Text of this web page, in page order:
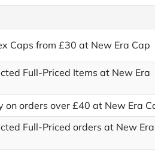
Caps from £30 at New Era Cap
Full-Priced Items at New Era
on orders over £40 at New Era
Full-Priced orders at New Era